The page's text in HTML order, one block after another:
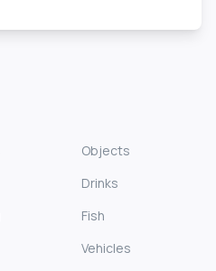
Objects
Drinks
Fish
Vehicles